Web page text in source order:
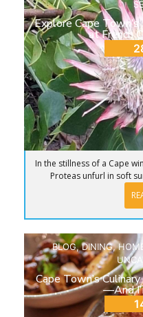
Explore Cape
at French
In the stillness of a Cape
Proteas unfurl in soft
BLOG,DINING,
Cape Town’s
—And